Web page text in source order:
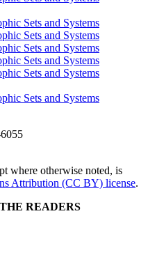
Sets and Systems
Sets and Systems
Sets and Systems
Sets and Systems
Sets and Systems
Sets and Systems
where otherwise noted, is
Attribution (CC BY) license.
READERS